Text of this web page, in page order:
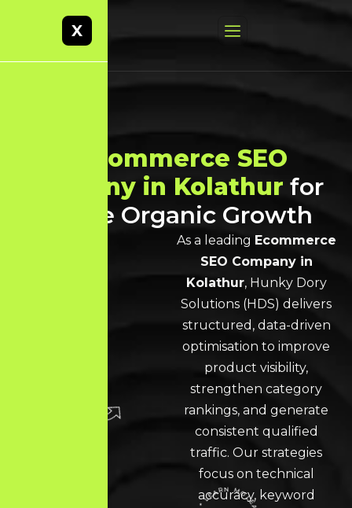
X
Ecommerce SEO
Company in Kolathur for
Scalable Organic Growth
As a leading Ecommerce
SEO Company in
Kolathur, Hunky Dory
Solutions (HDS) delivers
structured, data-driven
optimisation to improve
product visibility,
strengthen category
rankings, and generate
consistent qualified
traffic. Our strategies
focus on technical
accuracy, keyword